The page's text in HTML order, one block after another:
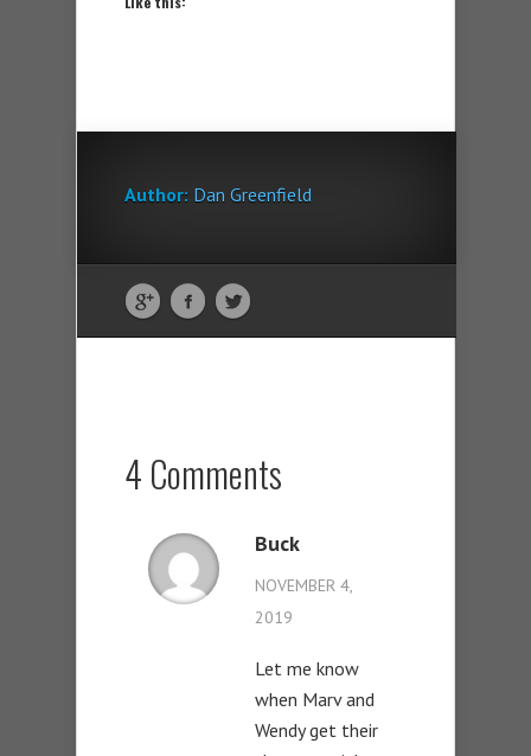
Author: Dan Greenfield
4 Comments
Buck
NOVEMBER 4,
2019
Let me know
when Marv and
Wendy get their